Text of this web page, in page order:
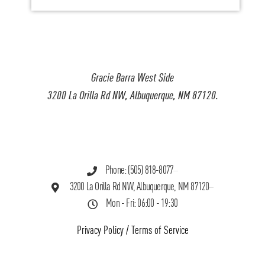
Gracie Barra West Side
3200 La Orilla Rd NW, Albuquerque, NM 87120.
Phone: (505) 818-8077
3200 La Orilla Rd NW, Albuquerque, NM 87120
Mon - Fri: 06:00 - 19:30
Privacy Policy/ Terms of Service